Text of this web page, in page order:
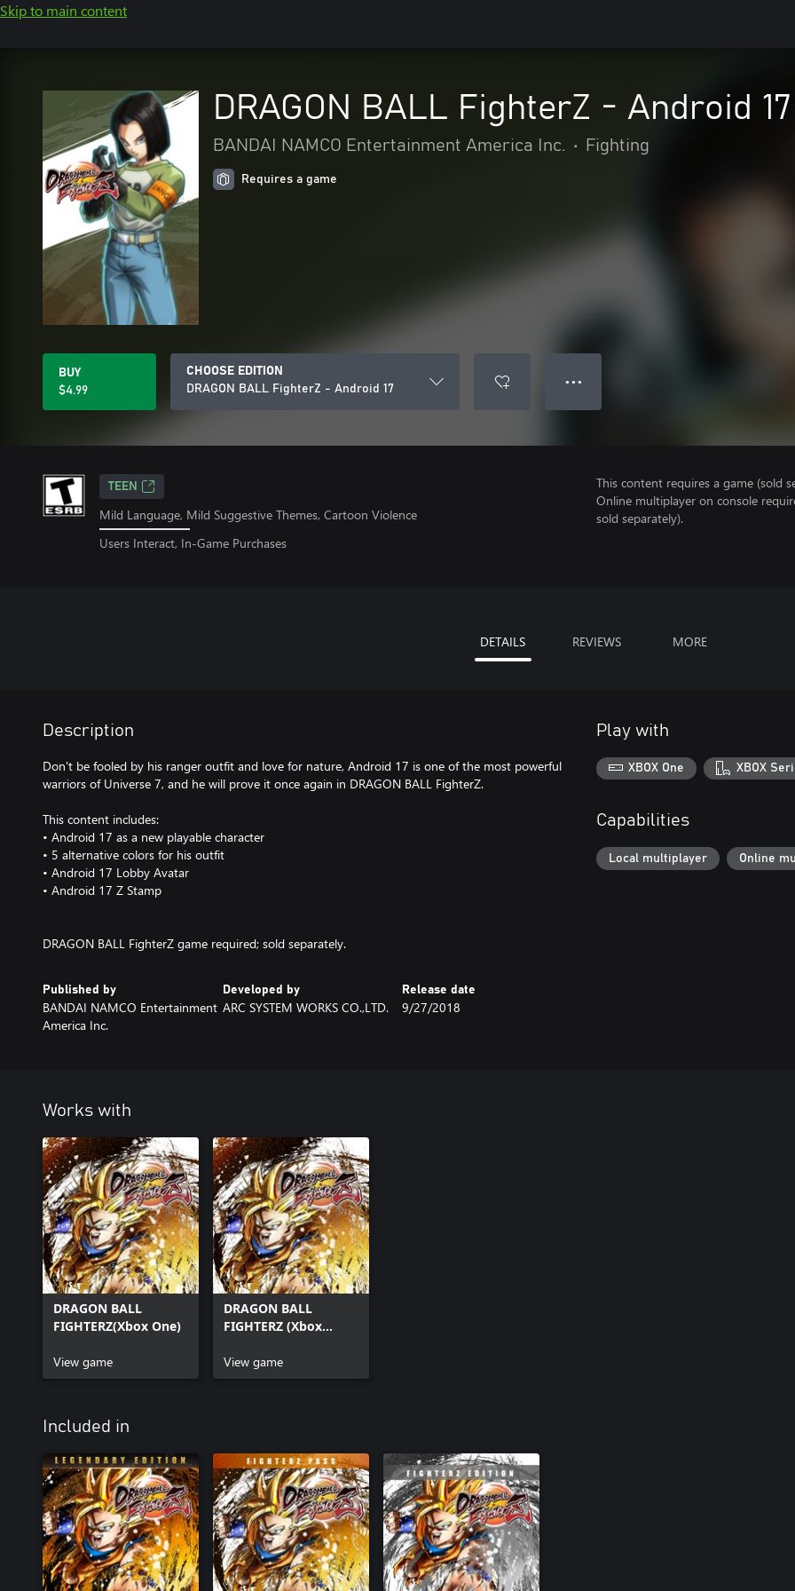
Skip to main content
DRAGON BALL FighterZ - Android 17
BANDAI NAMCO Entertainment America Inc. • Fighting
Requires a game
BUY
$4.99
CHOOSE EDITION
DRAGON BALL FighterZ - Android 17
● ● ●
TEEN
Mild Language, Mild Suggestive Themes, Cartoon Violence
Users Interact, In-Game Purchases
This content requires a game (sold
Online multiplayer on console
sold separately).
DETAILS REVIEWS MORE
Description
Don't be fooled by his ranger outfit and love for nature, Android 17 is one of the most powerful
warriors of Universe 7, and he will prove it once again in DRAGON BALL FighterZ.
This content includes:
• Android 17 as a new playable character
• 5 alternative colors for his outfit
• Android 17 Lobby Avatar
• Android 17 Z Stamp
DRAGON BALL FighterZ game required; sold separately.
Published by
BANDAI NAMCO Entertainment
America Inc.
Developed by
ARC SYSTEM WORKS CO.,LTD.
Release date
9/27/2018
Play with
XBOX One XBOX
Capabilities
Local multiplayer Online
Works with
DRAGON BALL
FIGHTERZ(Xbox One)
View game
DRAGON BALL
FIGHTERZ (Xbox
View game
Included in